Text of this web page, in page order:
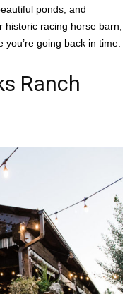
ponds, and
racing horse barn,
going back in time.
Ranch